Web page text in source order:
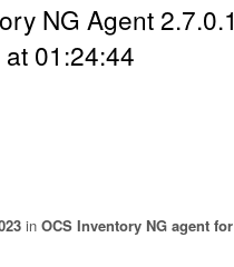
NG Agent
01:24:44
in OCS Inventory NG agent